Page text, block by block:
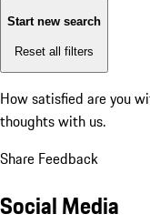
Start new search
Reset all filters
How satisfied are you
thoughts with us.
Share Feedback
Social Media